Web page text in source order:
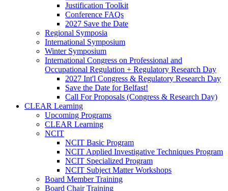
Justification Toolkit
Conference FAQs
2027 Save the Date
Regional Symposia
International Symposium
Winter Symposium
International Congress on Professional and
Occupational Regulation + Regulatory Research Day
2027 Int'l Congress & Regulatory Research Day
Save the Date for Belfast!
Call For Proposals (Congress & Research Day)
CLEAR Learning
Upcoming Programs
CLEAR Learning
NCIT
NCIT Basic Program
NCIT Applied Investigative Techniques Program
NCIT Specialized Program
NCIT Subject Matter Workshops
Board Member Training
Board Chair Training